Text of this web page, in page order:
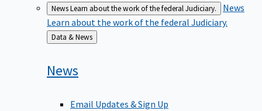
NewsLearn about the work of the federal Judiciary.
News
Learn about the work of the federal Judiciary.
Back
to
Data & News
News
Email Updates & Sign Up